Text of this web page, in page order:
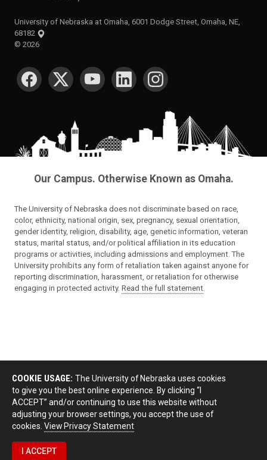
University of Nebraska at Omaha, 6001 Dodge Street, Omaha, NE,
68182
© 2026
SOCIAL MEDIA
Our Campus. Otherwise Known as Omaha.
The University of Nebraska does not discriminate based on race,
color, ethnicity, national origin, sex, pregnancy, sexual orientation,
gender identity, religion, disability, age, genetic information, veteran
status, marital status, and/or political affiliation in its education
programs or activities, including admissions and employment. The
University prohibits any form of retaliation taken against anyone for
reporting discrimination, harassment, or retaliation for otherwise
engaging in protected activity. Read the full statement.
COOKIE USAGE: The University of Nebraska uses cookies
to give you the best online experience. By clicking “I
ACCEPT” and/or continuing to use this website without
adjusting your browser settings, you accept the use of
cookies. View Privacy Statement
I ACCEPT